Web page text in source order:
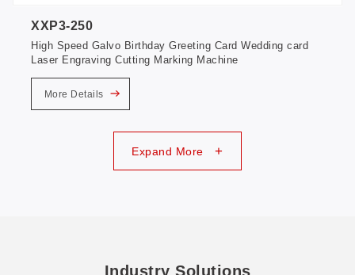
XXP3-250
High Speed Galvo Birthday Greeting Card Wedding card
Laser Engraving Cutting Marking Machine
More Details
Expand More +
Industry Solutions